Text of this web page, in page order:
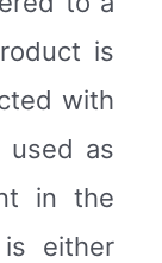
is
with
used as
in the
either